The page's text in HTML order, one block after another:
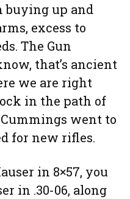
buying up and
excess to
The Gun
that’s ancient
we are right
in the path of
went to
for new rifles.
in 8×57, you
in .30-06, along